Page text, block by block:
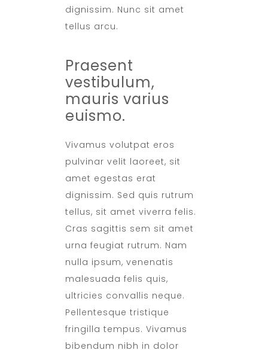
dignissim. Nunc sit amet
tellus arcu.
Praesent
vestibulum,
mauris varius
euismo.
Vivamus volutpat eros
pulvinar velit laoreet, sit
amet egestas erat
dignissim. Sed quis rutrum
tellus, sit amet viverra felis.
Cras sagittis sem sit amet
urna feugiat rutrum. Nam
nulla ipsum, venenatis
malesuada felis quis,
ultricies convallis neque.
Pellentesque tristique
fringilla tempus. Vivamus
bibendum nibh in dolor